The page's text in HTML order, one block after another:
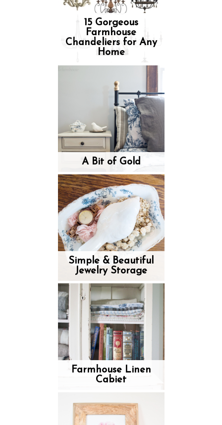
15 Gorgeous
Farmhouse
Chandeliers for Any
Home
A Bit of Gold
Simple & Beautiful
Jewelry Storage
Farmhouse Linen
Cabiet